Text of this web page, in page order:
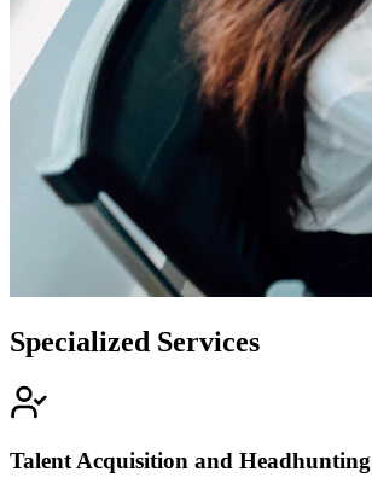
Specialized Services
Talent Acquisition and Headhunting